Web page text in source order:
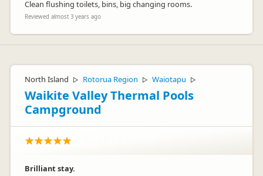
Clean flushing toilets, bins, big changing rooms.
Reviewed almost 3 years ago
North Island ▷ Rotorua Region ▷ Waiotapu ▷
Waikite Valley Thermal Pools
Campground
Brilliant stay.